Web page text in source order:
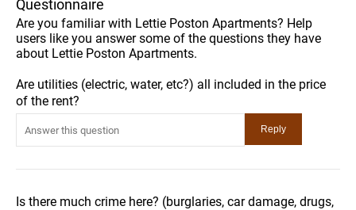
Questionnaire
Are you familiar with Lettie Poston Apartments? Help
users like you answer some of the questions they have
about Lettie Poston Apartments.
Are utilities (electric, water, etc?) all included in the price
of the rent?
Is there much crime here? (burglaries, car damage, drugs,